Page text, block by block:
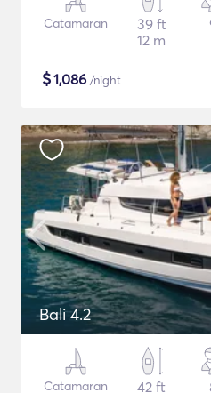
Catamaran
39 ft
12 m
$1,086 /night
Bali 4.2
Catamaran
42 ft